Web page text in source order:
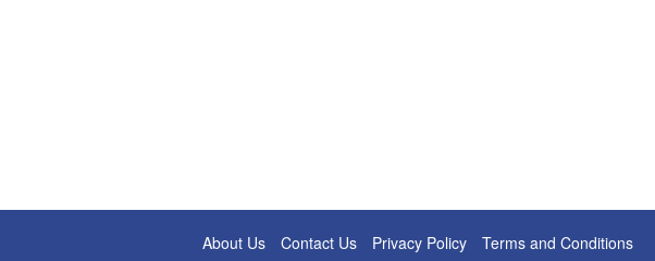
About Us Contact Us Privacy Policy
Terms and Conditions